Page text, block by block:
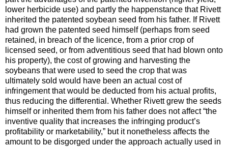
lower herbicide use) and partly the happenstance that Rivett
inherited the patented soybean seed from his father. If Rivett
had grown the patented seed himself (perhaps from seed
retained, in breach of the licence, from a prior crop of
licensed seed, or from adventitious seed that had blown onto
his property), the cost of growing and harvesting the
soybeans that were used to seed the crop that was
ultimately sold would have been an actual cost of
infringement that would be deducted from his actual profits,
thus reducing the differential. Whether Rivett grew the seeds
himself or inherited them from his father does not affect “the
inventive quality that increases the infringing product’s
profitability or marketability,” but it nonetheless affects the
amount to be disgorged under the approach actually used in